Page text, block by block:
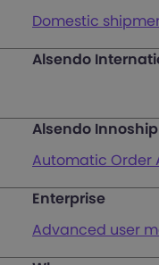
Map of PUDO
Login
Register
Domestic
Fast &
Pallets & half
Last mile
Unified Map
Alsendo
Alsendo Innoship
Automatic Order
Generate
Orders &
Enterprise
Advanced user